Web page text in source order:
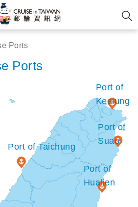
Ports
Ports
Port of
Keelung
Port of Taichung
Port of
Hualien
Port of
Suao